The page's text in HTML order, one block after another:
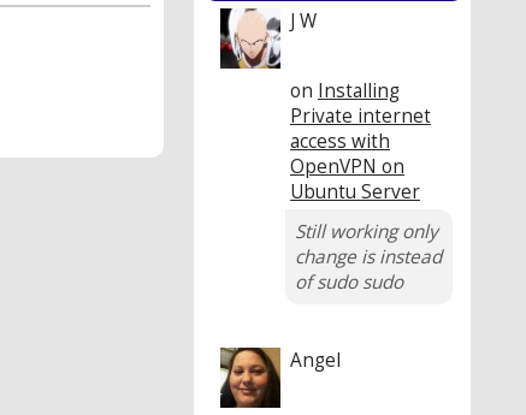
J W
on Installing
Private internet
access with
OpenVPN on
Ubuntu Server
Still working only
change is instead
of sudo sudo
Angel